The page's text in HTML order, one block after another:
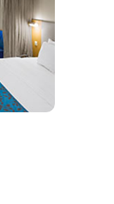
at
and
High-
pool.
with